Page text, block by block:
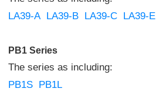
LA39-A
LA39-B LA39-C LA39-E
PB1 Series
The series as including:
PB1S
PB1L